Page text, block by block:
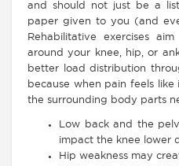
and should not just be a
paper given to you (and
Rehabilitative exercises
around your knee, hip, or
better load distribution
because when pain feels like
the surrounding body parts
Low back and the
impact the knee lower
Hip weakness may